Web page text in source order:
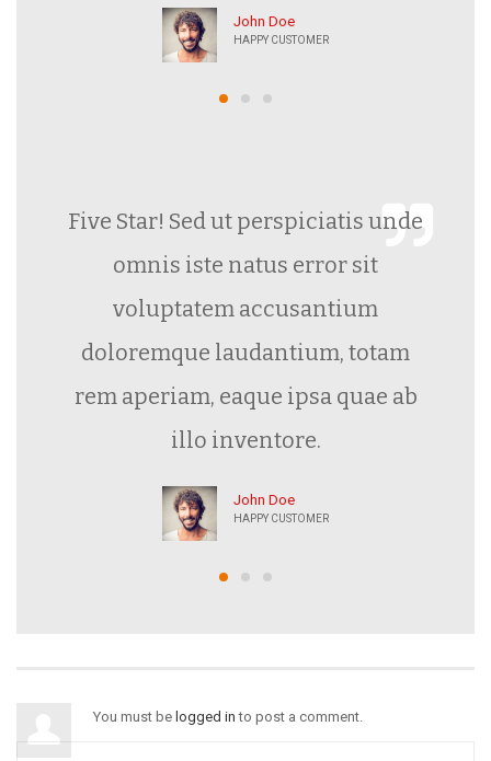
John Doe
HAPPY CUSTOMER
Five Star! Sed ut perspiciatis unde
omnis iste natus error sit
voluptatem accusantium
doloremque laudantium, totam
rem aperiam, eaque ipsa quae ab
illo inventore.
John Doe
HAPPY CUSTOMER
You must be logged in to post a comment.